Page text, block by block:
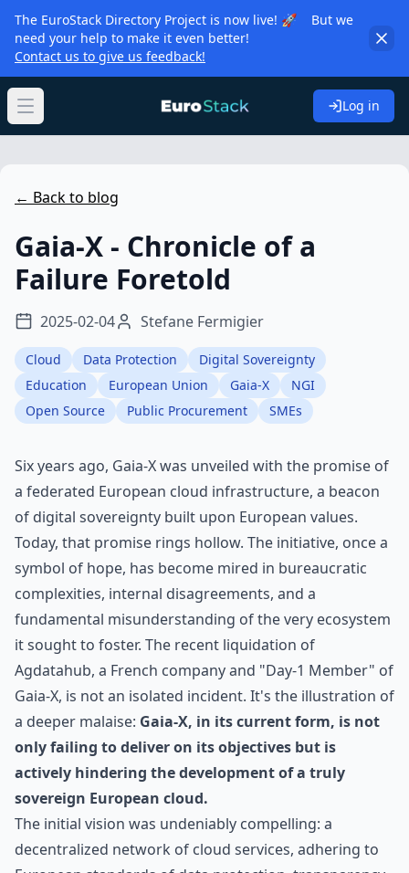
The EuroStack Directory Project is now live! 🚀 But we
need your help to make it even better!
Contact us to give us feedback!
Open main menu Log in
← Back to blog
Gaia-X - Chronicle of a
Failure Foretold
2025-02-04 Stefane Fermigier
Cloud Data Protection
Digital Sovereignty
Education
European Union Gaia-X
NGI
Open Source
Public Procurement SMEs
Six years ago, Gaia-X was unveiled with the promise of
a federated European cloud infrastructure, a beacon
of digital sovereignty built upon European values.
Today, that promise rings hollow. The initiative, once a
symbol of hope, has become mired in bureaucratic
complexities, internal disagreements, and a
fundamental misunderstanding of the very ecosystem
it sought to foster. The recent liquidation of
Agdatahub, a French company and "Day-1 Member" of
Gaia-X, is not an isolated incident. It's the illustration of
a deeper malaise: Gaia-X, in its current form, is not
only failing to deliver on its objectives but is
actively hindering the development of a truly
sovereign European cloud.
The initial vision was undeniably compelling: a
decentralized network of cloud services, adhering to